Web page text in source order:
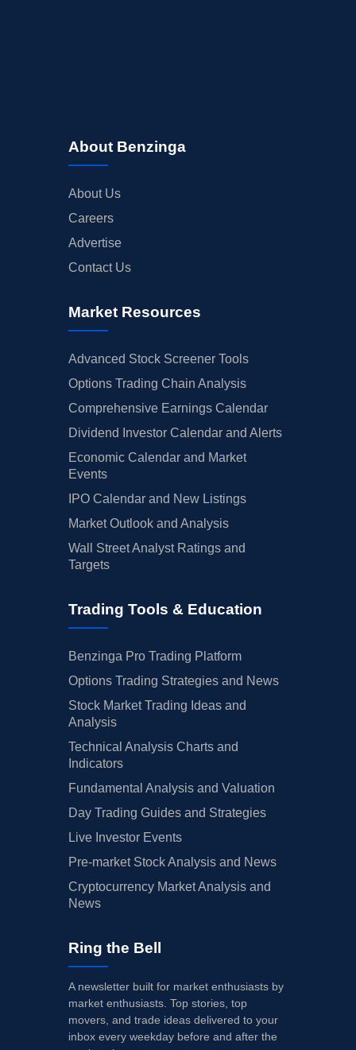
About Benzinga
About Us
Careers
Advertise
Contact Us
Market Resources
Advanced Stock Screener Tools
Options Trading Chain Analysis
Comprehensive Earnings Calendar
Dividend Investor Calendar and Alerts
Economic Calendar and Market
Events
IPO Calendar and New Listings
Market Outlook and Analysis
Wall Street Analyst Ratings and
Targets
Trading Tools & Education
Benzinga Pro Trading Platform
Options Trading Strategies and News
Stock Market Trading Ideas and
Analysis
Technical Analysis Charts and
Indicators
Fundamental Analysis and Valuation
Day Trading Guides and Strategies
Live Investor Events
Pre-market Stock Analysis and News
Cryptocurrency Market Analysis and
News
Ring the Bell
A newsletter built for market enthusiasts by
market enthusiasts. Top stories, top
movers, and trade ideas delivered to your
inbox every weekday before and after the